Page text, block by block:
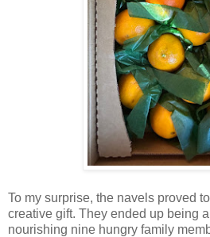
To my surprise, the navels proved
creative gift. They ended up being
nourishing nine hungry family